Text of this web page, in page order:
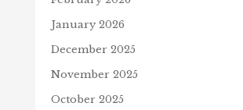
January 2026
December 2025
November 2025
October 2025